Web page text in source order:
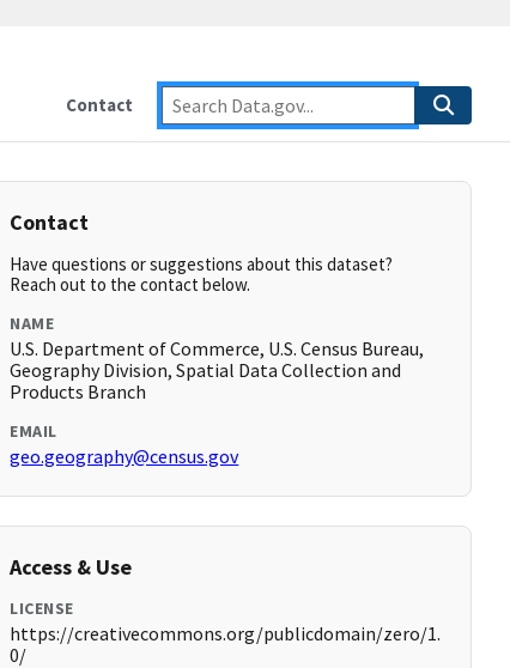
Contact
Contact
Have questions or suggestions about this dataset?
Reach out to the contact below.
NAME
U.S. Department of Commerce, U.S. Census Bureau,
Geography Division, Spatial Data Collection and
Products Branch
EMAIL
geo.geography@census.gov
Access & Use
LICENSE
https://creativecommons.org/publicdomain/zero/1.
0/